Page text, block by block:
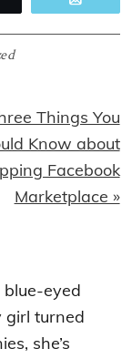
Things You
Know about
Facebook
Marketplace »
eyed
girl turned
she’s